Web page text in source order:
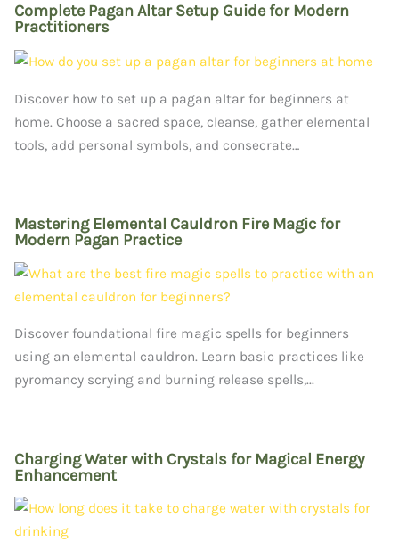
Complete Pagan Altar Setup Guide for Modern
Practitioners
Discover how to set up a pagan altar for beginners at
home. Choose a sacred space, cleanse, gather elemental
tools, add personal symbols, and consecrate…
Mastering Elemental Cauldron Fire Magic for
Modern Pagan Practice
Discover foundational fire magic spells for beginners
using an elemental cauldron. Learn basic practices like
pyromancy scrying and burning release spells,...
Charging Water with Crystals for Magical Energy
Enhancement